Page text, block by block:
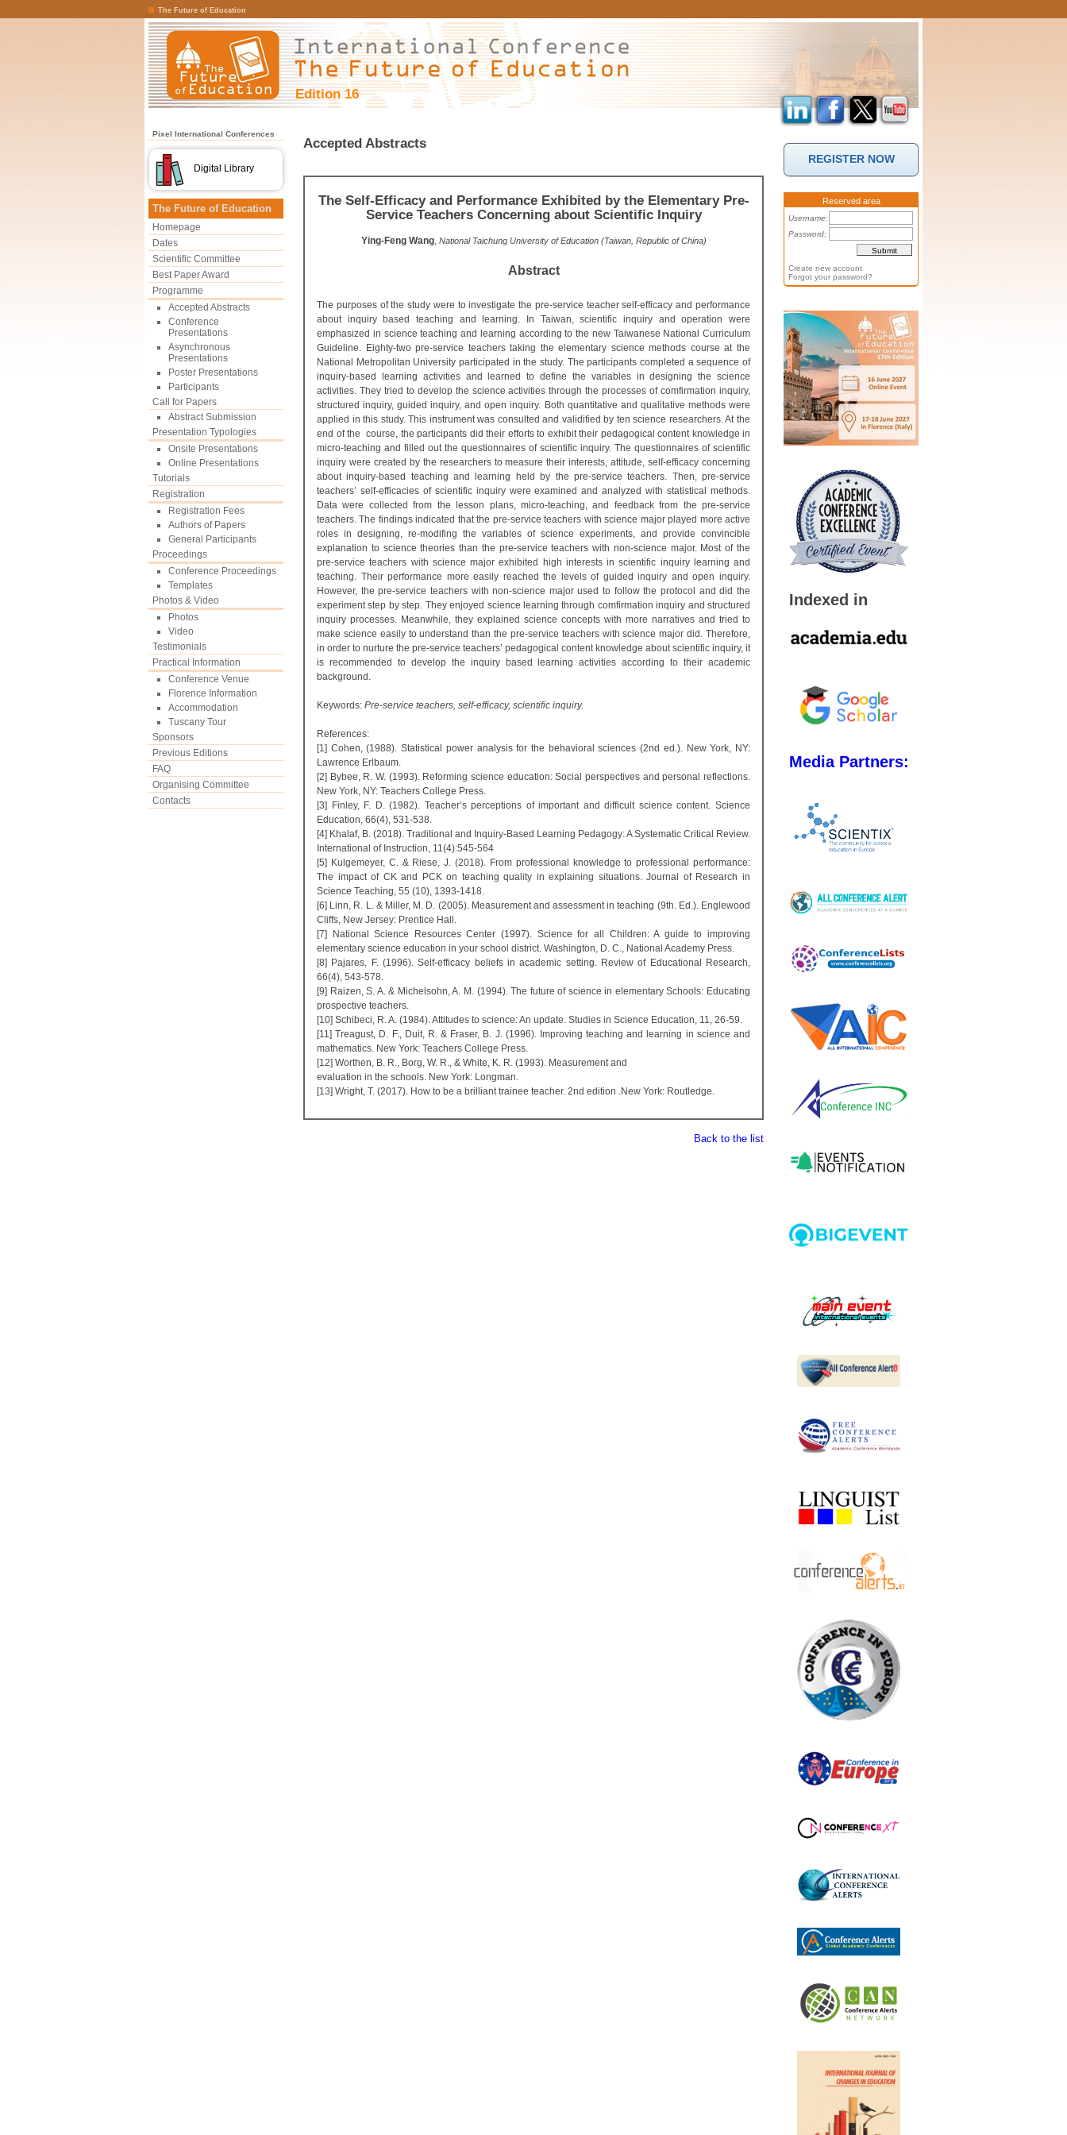
The Future of Education
Edition 16
Pixel International Conferences
Digital Library
The Future of Education
Homepage
Dates
Scientific Committee
Best Paper Award
Programme
Accepted Abstracts
Conference
Presentations
Asynchronous
Presentations
Poster Presentations
Participants
Call for Papers
Abstract Submission
Presentation Typologies
Onsite Presentations
Online Presentations
Tutorials
Registration
Registration Fees
Authors of Papers
General Participants
Proceedings
Conference Proceedings
Templates
Photos & Video
Photos
Video
Testimonials
Practical Information
Conference Venue
Florence Information
Accommodation
Tuscany Tour
Sponsors
Previous Editions
FAQ
Organising Committee
Contacts
Accepted Abstracts
The Self-Efficacy and Performance Exhibited by the Elementary Pre-
Service Teachers Concerning about Scientific Inquiry
Ying-Feng Wang, National Taichung University of Education (Taiwan, Republic of China)
Abstract
The purposes of the study were to investigate the pre-service teacher self-efficacy and performance
about inquiry based teaching and learning. In Taiwan, scientific inquiry and operation were
emphasized in science teaching and learning according to the new Taiwanese National Curriculum
Guideline. Eighty-two pre-service teachers taking the elementary science methods course at the
National Metropolitan University participated in the study. The participants completed a sequence of
inquiry-based learning activities and learned to define the variables in designing the science
activities. They tried to develop the science activities through the processes of comfirmation inquiry,
structured inquiry, guided inquiry, and open inquiry. Both quantitative and qualitative methods were
applied in this study. This instrument was consulted and validified by ten science researchers. At the
end of the course, the participants did their efforts to exhibit their pedagogical content knowledge in
micro-teaching and filled out the questionnaires of scientific inquiry. The questionnaires of scientific
inquiry were created by the researchers to measure their interests, attitude, self-efficacy concerning
about inquiry-based teaching and learning held by the pre-service teachers. Then, pre-service
teachers’ self-efficacies of scientific inquiry were examined and analyzed with statistical methods.
Data were collected from the lesson plans, micro-teaching, and feedback from the pre-service
teachers. The findings indicated that the pre-service teachers with science major played more active
roles in designing, re-modifing the variables of science experiments, and provide convincible
explanation to science theories than the pre-service teachers with non-science major. Most of the
pre-service teachers with science major exhibited high interests in scientific inquiry learning and
teaching. Their performance more easily reached the levels of guided inquiry and open inquiry.
However, the pre-service teachers with non-science major used to follow the protocol and did the
experiment step by step. They enjoyed science learning through comfirmation inquiry and structured
inquiry processes. Meanwhile, they explained science concepts with more narratives and tried to
make science easily to understand than the pre-service teachers with science major did. Therefore,
in order to nurture the pre-service teachers’ pedagogical content knowledge about scientific inquiry, it
is recommended to develop the inquiry based learning activities according to their academic
background.
Keywords: Pre-service teachers, self-efficacy, scientific inquiry.
References:
[1] Cohen, (1988). Statistical power analysis for the behavioral sciences (2nd ed.). New York, NY:
Lawrence Erlbaum.
[2] Bybee, R. W. (1993). Reforming science education: Social perspectives and personal reflections.
New York, NY: Teachers College Press.
[3] Finley, F. D. (1982). Teacher’s perceptions of important and difficult science content. Science
Education, 66(4), 531-538.
[4] Khalaf, B. (2018). Traditional and Inquiry-Based Learning Pedagogy: A Systematic Critical Review.
International of Instruction, 11(4):545-564
[5] Kulgemeyer, C. & Riese, J. (2018). From professional knowledge to professional performance:
The impact of CK and PCK on teaching quality in explaining situations. Journal of Research in
Science Teaching, 55 (10), 1393-1418.
[6] Linn, R. L. & Miller, M. D. (2005). Measurement and assessment in teaching (9th. Ed.). Englewood
Cliffs, New Jersey: Prentice Hall.
[7] National Science Resources Center (1997). Science for all Children: A guide to improving
elementary science education in your school district. Washington, D. C., National Academy Press.
[8] Pajares, F. (1996). Self-efficacy beliefs in academic setting. Review of Educational Research,
66(4), 543-578.
[9] Raizen, S. A. & Michelsohn, A. M. (1994). The future of science in elementary Schools: Educating
prospective teachers.
[10] Schibeci, R. A. (1984). Attitudes to science: An update. Studies in Science Education, 11, 26-59.
[11] Treagust, D. F., Duit, R. & Fraser, B. J. (1996). Improving teaching and learning in science and
mathematics. New York: Teachers College Press.
[12] Worthen, B. R., Borg, W. R., & White, K. R. (1993). Measurement and
evaluation in the schools. New York: Longman.
[13] Wright, T. (2017). How to be a brilliant trainee teacher. 2nd edition .New York: Routledge.
Back to the list
REGISTER NOW
Reserved area
Username:
Password:
Create new account
Forgot your password?
Indexed in
Media Partners: